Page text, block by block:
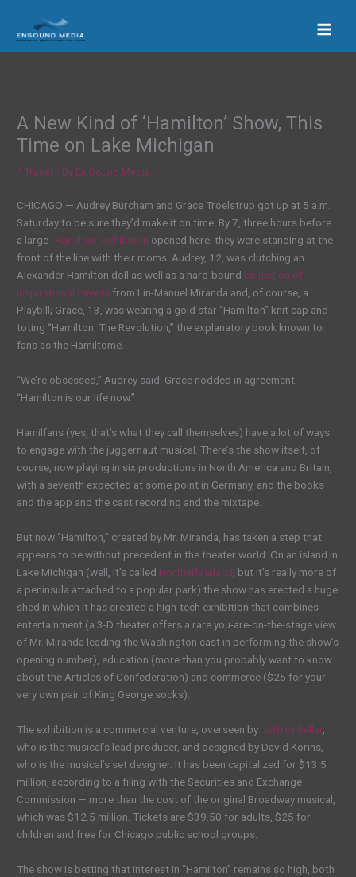
content
A New Kind of ‘Hamilton’ Show, This
Time on Lake Michigan
/ Travel / By En Sound Media
CHICAGO — Audrey Burcham and Grace Troelstrup got up at 5 a.m.
Saturday to be sure they’d make it on time. By 7, three hours before
a large “Hamilton” exhibition opened here, they were standing at the
front of the line with their moms. Audrey, 12, was clutching an
Alexander Hamilton doll as well as a hard-bound collection of
inspirational tweets from Lin-Manuel Miranda and, of course, a
Playbill; Grace, 13, was wearing a gold star “Hamilton” knit cap and
toting “Hamilton: The Revolution,” the explanatory book known to
fans as the Hamiltome.
“We’re obsessed,” Audrey said. Grace nodded in agreement.
“Hamilton is our life now.”
Hamilfans (yes, that’s what they call themselves) have a lot of ways
to engage with the juggernaut musical. There’s the show itself, of
course, now playing in six productions in North America and Britain,
with a seventh expected at some point in Germany, and the books
and the app and the cast recording and the mixtape.
But now “Hamilton,” created by Mr. Miranda, has taken a step that
appears to be without precedent in the theater world. On an island in
Lake Michigan (well, it’s called Northerly Island , but it’s really more of
a peninsula attached to a popular park) the show has erected a huge
shed in which it has created a high-tech exhibition that combines
entertainment (a 3-D theater offers a rare you-are-on-the-stage view
of Mr. Miranda leading the Washington cast in performing the show’s
opening number), education (more than you probably want to know
about the Articles of Confederation) and commerce ($25 for your
very own pair of King George socks).
The exhibition is a commercial venture, overseen by Jeffrey Seller
who is the musical’s lead producer, and designed by David Korins,
who is the musical’s set designer. It has been capitalized for $13.5
million, according to a filing with the Securities and Exchange
Commission — more than the cost of the original Broadway musical,
which was $12.5 million. Tickets are $39.50 for adults, $25 for
children and free for Chicago public school groups.
The show is betting that interest in “Hamilton” remains so high, both